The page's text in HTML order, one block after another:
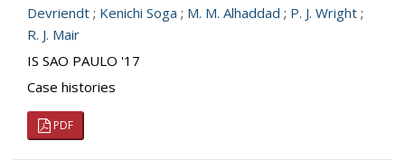
Devriendt ; Kenichi Soga ; M. M. Alhaddad ; P. J. Wright ;
R. J. Mair
IS SAO PAULO '17
Case histories
PDF